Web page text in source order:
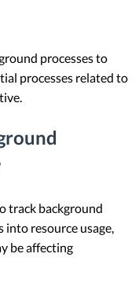
processes to
processes related to
track background
into resource usage,
be affecting